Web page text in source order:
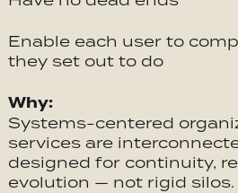
Enable each user to
they set out to do
Why:
Systems-centered
services are
designed for continuity,
evolution — not rigid silos.